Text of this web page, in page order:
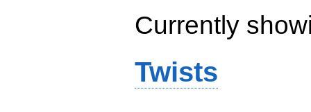
Currently
Twists